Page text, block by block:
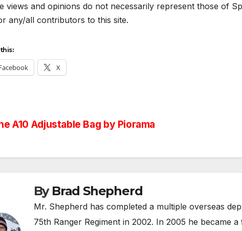
views and opinions do not necessarily represent those of
any/all contributors to this site.
X
A10 Adjustable Bag by Piorama
By Brad Shepherd
Mr. Shepherd has completed a multiple overseas
75th Ranger Regiment in 2002. In 2005 he became